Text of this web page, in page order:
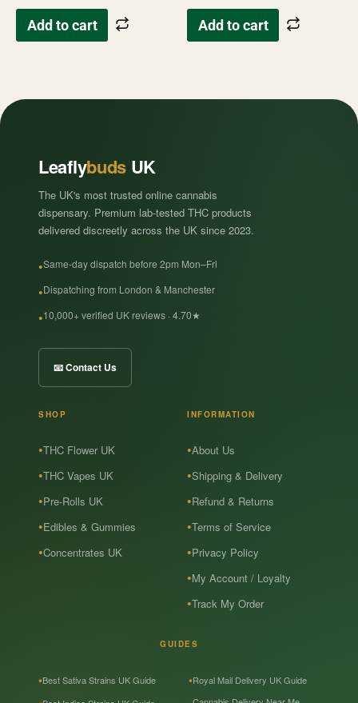
Add to cart Add to cart
Leaflybuds UK
The UK's most trusted online cannabis
dispensary. Premium lab-tested THC products
delivered discreetly across the UK since 2023.
Same-day dispatch before 2pm Mon–Fri
Dispatching from London & Manchester
10,000+ verified UK reviews · 4.70★
📧 Contact Us
SHOP
THC Flower UK
THC Vapes UK
Pre-Rolls UK
Edibles & Gummies
Concentrates UK
INFORMATION
About Us
Shipping & Delivery
Refund & Returns
Terms of Service
Privacy Policy
My Account / Loyalty
Track My Order
GUIDES
Best Sativa Strains UK Guide
Royal Mail Delivery UK Guide